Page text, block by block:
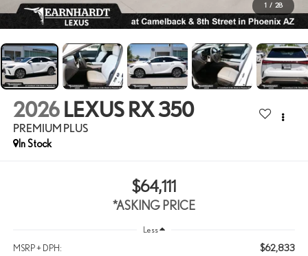
1 / 28
2026 LEXUS RX 350
PREMIUM PLUS
In Stock
$64,111
*ASKING PRICE
Less
MSRP + DPH: $62,833